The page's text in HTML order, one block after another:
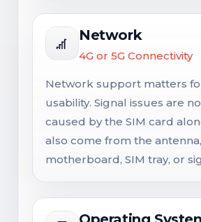
Network
4G or 5G Connectivity
Network support matters
usability. Signal issues are
caused by the SIM card
also come from the antenna,
motherboard, SIM tray, or